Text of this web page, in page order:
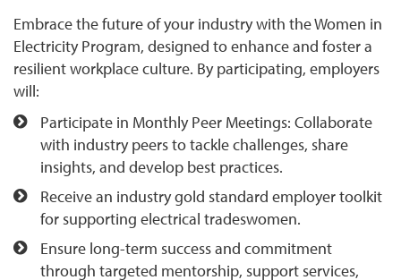
Embrace the future of your industry with the Women in
Electricity Program, designed to enhance and foster a
resilient workplace culture. By participating, employers
will:
Participate in Monthly Peer Meetings: Collaborate
with industry peers to tackle challenges, share
insights, and develop best practices.
Receive an industry gold standard employer toolkit
for supporting electrical tradeswomen.
Ensure long-term success and commitment
through targeted mentorship, support services,